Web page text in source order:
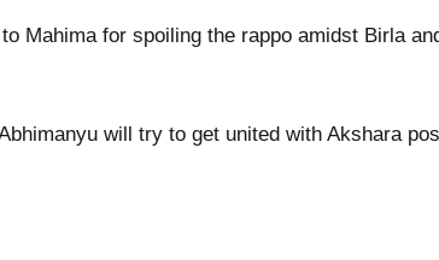
Mahima for spoiling the rappo amidst Birla
will try to get united with Akshara